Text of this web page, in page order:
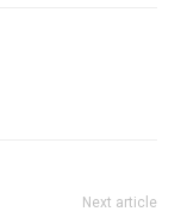
Next article